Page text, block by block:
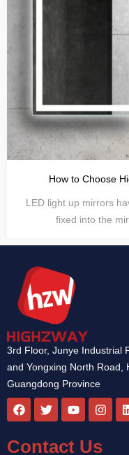
How to Choose
LED light up mirrors
fixed into the
3rd Floor, Junye Industrial
and Yongxing North Road,
Guangdong Province
F
a
e
b
T
w
t
t
Y
o
t
u
I
n
a
Contact Us